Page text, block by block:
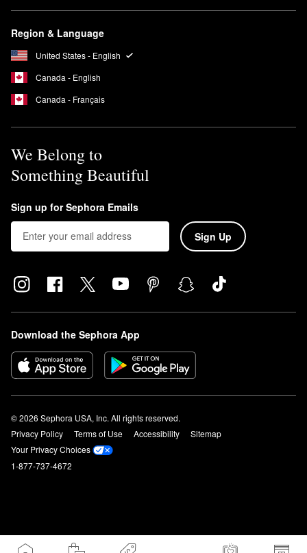
Region & Language
United States - English
Canada - English
Canada - Français
We Belong to
Something Beautiful
Sign up for Sephora Emails
Sign Up
Download the Sephora App
© 2026 Sephora USA, Inc. All rights reserved.
Privacy Policy
Terms of Use Accessibility
Sitemap
Your Privacy Choices
1-877-737-4672